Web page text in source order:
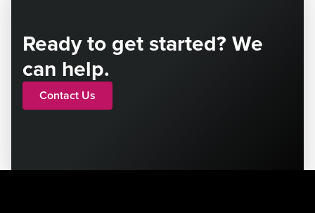
Ready to get started? We
can help.
Contact Us